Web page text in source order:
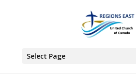
Select Page
UCC East>Fundy St.
Indigenous Peoples Day – Monday, June 21st